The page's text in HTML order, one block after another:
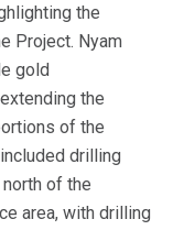
the
Project. Nyam
gold
the
of the
drilling
of the
area, with drilling